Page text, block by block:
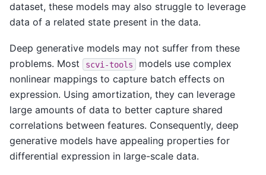
dataset, these models may also struggle to leverage
data of a related state present in the data.
Deep generative models may not suffer from these
problems. Most
scvi-tools
models use complex
nonlinear mappings to capture batch effects on
expression. Using amortization, they can leverage
large amounts of data to better capture shared
correlations between features. Consequently, deep
generative models have appealing properties for
differential expression in large-scale data.